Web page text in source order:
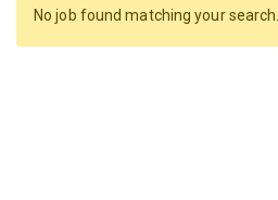
No job found matching your search.